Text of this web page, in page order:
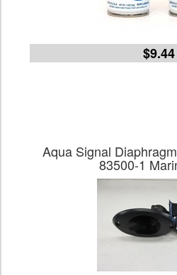
$9.44
Aqua Signal
83500-1